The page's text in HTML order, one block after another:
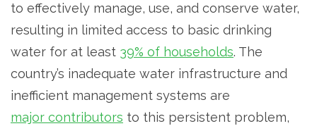
to effectively manage, use, and conserve water,
resulting in limited access to basic drinking
water for at least 39% of households. The
country’s inadequate water infrastructure and
inefficient management systems are
major contributors to this persistent problem,